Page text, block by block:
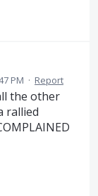
PM · Report
the other
rallied